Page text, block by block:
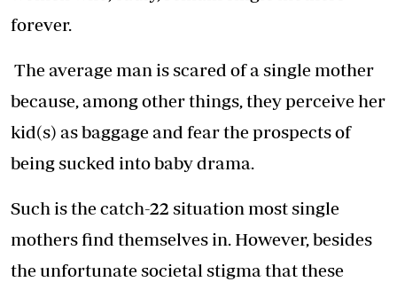
forever.
The average man is scared of a single mother
because, among other things, they perceive her
kid(s) as baggage and fear the prospects of
being sucked into baby drama.
Such is the catch-22 situation most single
mothers find themselves in. However, besides
the unfortunate societal stigma that these